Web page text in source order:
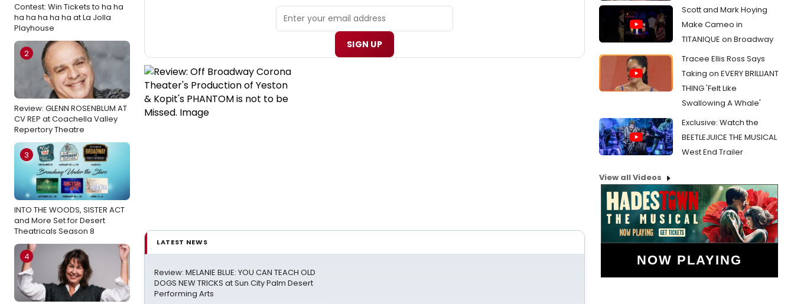
Contest: Win Tickets to ha ha
ha ha ha ha ha at La Jolla
Playhouse
2
Review: GLENN ROSENBLUM AT
CV REP at Coachella Valley
Repertory Theatre
3
INTO THE WOODS, SISTER ACT
and More Set for Desert
Theatricals Season 8
4
SIGN UP
LATEST NEWS
Review: MELANIE BLUE: YOU CAN TEACH OLD
DOGS NEW TRICKS at Sun City Palm Desert
Performing Arts
Scott and Mark Hoying
Make Cameo in
TITANIQUE on Broadway
Tracee Ellis Ross Says
Taking on EVERY BRILLIANT
THING 'Felt Like
Swallowing A Whale'
Exclusive: Watch the
BEETLEJUICE THE MUSICAL
West End Trailer
View all Videos
NOW PLAYING